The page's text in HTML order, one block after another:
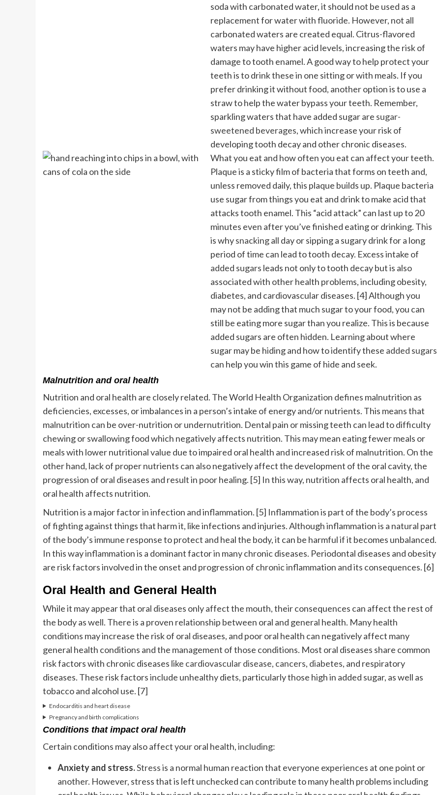
soda with carbonated water, it should not be used as a
replacement for water with fluoride. However, not all
carbonated waters are created equal. Citrus-flavored
waters may have higher acid levels, increasing the risk of
damage to tooth enamel. A good way to help protect your
teeth is to drink these in one sitting or with meals. If you
prefer drinking it without food, another option is to use a
straw to help the water bypass your teeth. Remember,
sparkling waters that have added sugar are sugar-
sweetened beverages, which increase your risk of
developing tooth decay and other chronic diseases.
What you eat and how often you eat can affect your teeth.
Plaque is a sticky film of bacteria that forms on teeth and,
unless removed daily, this plaque builds up. Plaque bacteria
use sugar from things you eat and drink to make acid that
attacks tooth enamel. This “acid attack” can last up to 20
minutes even after you’ve finished eating or drinking. This
is whysnackingall day or sipping a sugary drink for a long
period of time can lead to tooth decay. Excess intake of
added sugars leads not only to tooth decay but is also
associated with other health problems, including obesity,
diabetes, and cardiovascular diseases. [4] Although you
may not be adding that much sugar to your food, you can
still be eating more sugar than you realize. This is because
added sugars are often hidden. Learning about where
sugar may be hiding and how to identify these added sugars
can help you win this game of hide and seek.
Malnutrition and oral health
Nutrition and oral health are closely related. The World Health Organization defines malnutrition as
deficiencies, excesses, or imbalances in a person’s intake of energy and/or nutrients. This means that
malnutrition can be over-nutrition or undernutrition. Dental pain or missing teeth can lead to difficulty
chewing or swallowing food which negatively affects nutrition. This may mean eating fewer meals or
meals with lower nutritional value due to impaired oral health and increased risk of malnutrition. On the
other hand, lack of proper nutrients can also negatively affect the development of the oral cavity, the
progression of oral diseases and result in poor healing. [5] In this way, nutrition affects oral health, and
oral health affects nutrition.
Nutrition is a major factor in infection and inflammation. [5] Inflammation is part of the body’s process
of fighting against things that harm it, like infections and injuries. Although inflammation is a natural part
of the body’s immune response to protect and heal the body, it can be harmful if it becomes unbalanced.
In this way inflammation is a dominant factor in many chronic diseases. Periodontal diseases and obesity
are risk factors involved in the onset and progression of chronic inflammation and its consequences. [6]
Oral Health and General Health
While it may appear that oral diseases only affect the mouth, their consequences can affect the rest of
the body as well. There is a proven relationship between oral and general health. Many health
conditions may increase the risk of oral diseases, and poor oral health can negatively affect many
general health conditions and the management of those conditions. Most oral diseases share common
risk factors with chronic diseases like cardiovascular disease, cancers, diabetes, and respiratory
diseases. These risk factors include unhealthy diets, particularly those high in added sugar, as well as
tobacco and alcohol use. [7]
Endocarditis and heart disease
Pregnancy and birth complications
Conditions that impact oral health
Certain conditions may also affect your oral health, including:
Anxiety and stress.Stressis a normal human reaction that everyone experiences at one point or
another. However, stress that is left unchecked can contribute to many health problems including